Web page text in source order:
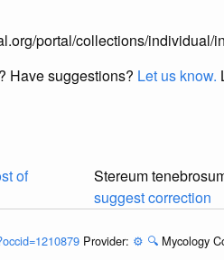
portal/collections/individual/
Have suggestions? Let us know.
of
Stereum
suggest correction
Provider: ⚙️ 🔍 Mycology